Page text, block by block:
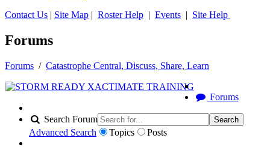
Contact Us | Site Map | Roster Help | Events | Site Help
Forums
Forums / Catastrophe Central, Discuss, Share, Learn
Forums
Search Forum Search
Advanced Search Topics Posts